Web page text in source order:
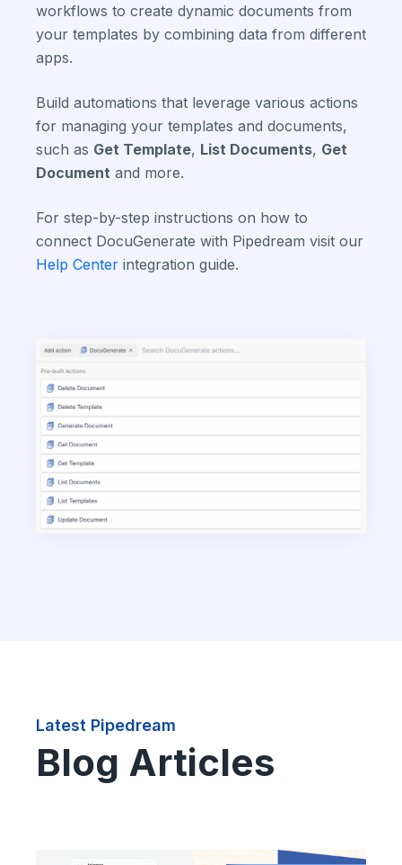
workflows to create dynamic documents from
your templates by combining data from different
apps.
Build automations that leverage various actions
for managing your templates and documents,
such as Get Template, List Documents, Get
Document and more.
For step-by-step instructions on how to
connect DocuGenerate with Pipedream visit our
Help Center integration guide.
Latest Pipedream
Blog Articles